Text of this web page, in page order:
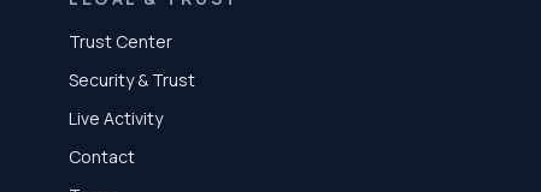
Trust Center
Security & Trust
Live Activity
Contact